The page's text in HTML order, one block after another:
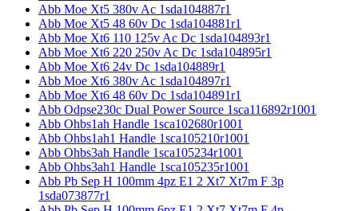
Abb Moe Xt5 380v Ac 1sda104887r1
Abb Moe Xt5 48 60v Dc 1sda104881r1
Abb Moe Xt6 110 125v Ac Dc 1sda104893r1
Abb Moe Xt6 220 250v Ac Dc 1sda104895r1
Abb Moe Xt6 24v Dc 1sda104889r1
Abb Moe Xt6 380v Ac 1sda104897r1
Abb Moe Xt6 48 60v Dc 1sda104891r1
Abb Odpse230c Dual Power Source 1sca116892r1001
Abb Ohbs1ah Handle 1sca102680r1001
Abb Ohbs1ah1 Handle 1sca105210r1001
Abb Ohbs3ah Handle 1sca105234r1001
Abb Ohbs3ah1 Handle 1sca105235r1001
Abb Pb Sep H 100mm 4pz E1 2 Xt7 Xt7m F 3p
1sda073877r1